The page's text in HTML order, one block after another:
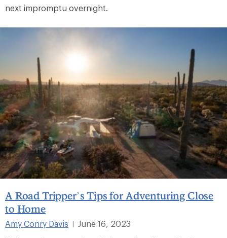
next impromptu overnight.
A Road Tripper’s Tips for Adventuring Close
to Home
Amy Conry Davis
June 16, 2023